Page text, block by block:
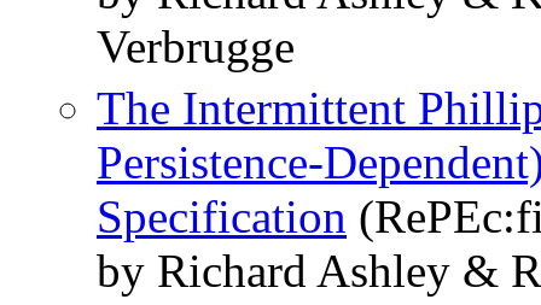
Verbrugge
The Intermittent
Persistence-
Specification
by Richard Ashley &